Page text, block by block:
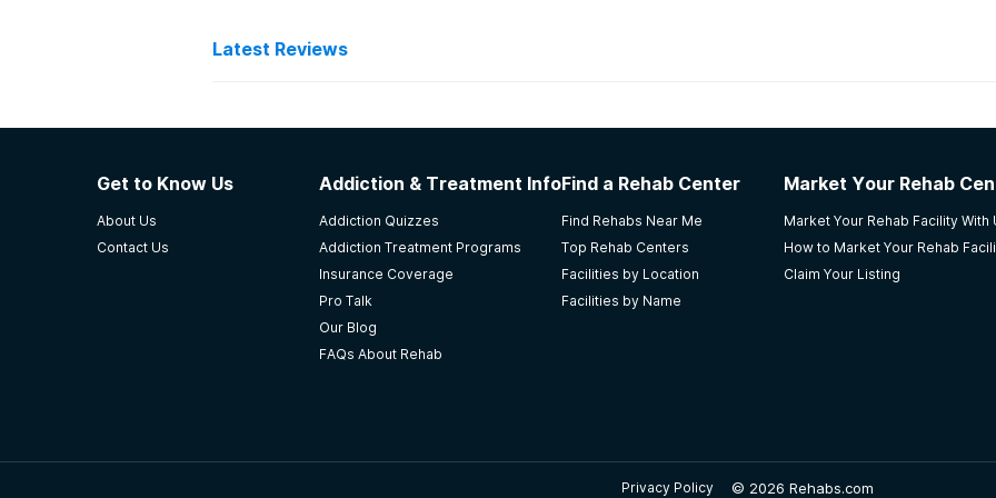
Latest Reviews
Rapha Ministries, Inc.
It was Christian based, but there was not a lot of extra activities to do. My son received
really care about the patient, family and their needs.
Anonymous
4.7
Get to Know Us
About Us
Contact Us
Addiction & Treatment Info
Addiction Quizzes
Addiction Treatment Programs
Insurance Coverage
Pro Talk
Our Blog
FAQs About Rehab
Find a Rehab Center
Find Rehabs Near Me
Top Rehab Centers
Facilities by Location
Facilities by Name
Market Your Rehab
Market Your Rehab Facility With
How to Market Your Rehab
Claim Your Listing
Privacy Policy © 2026 Rehabs.com